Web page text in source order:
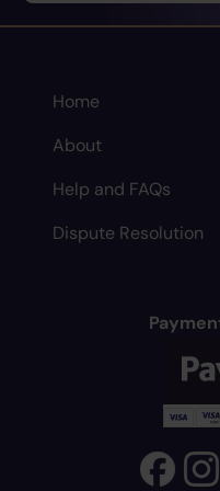
Home
About
Help and FAQs
Dispute Resolution